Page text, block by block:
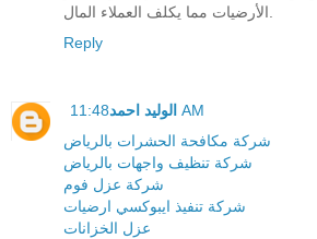
Reply
الوليد احمد 11:48 AM
شركة مكافحة الحشرات بالرياض
شركة تنظيف واجهات بالرياض
شركة عزل فوم
شركة تنفيذ ايبوكسي ارضيات
عزل الخزانات